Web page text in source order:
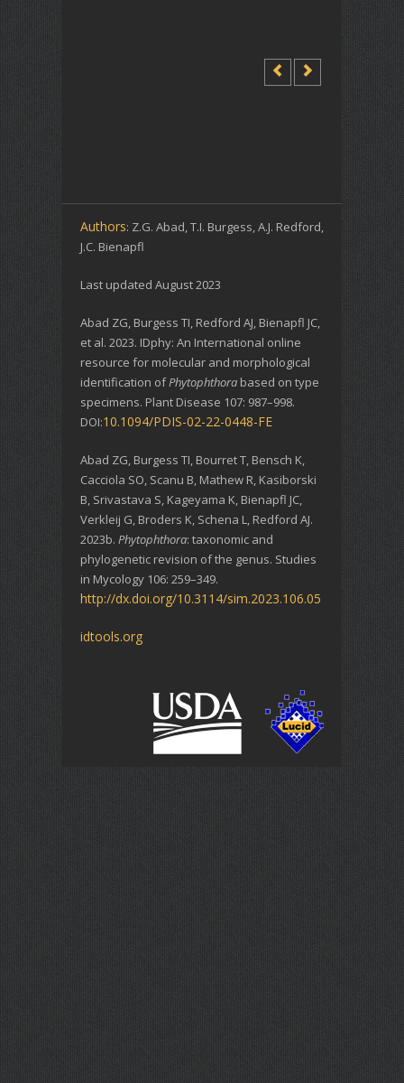
Authors: Z.G. Abad, T.I. Burgess, A.J. Redford,
J.C. Bienapfl
Last updated August 2023
Abad ZG, Burgess TI, Redford AJ, Bienapfl JC,
et al. 2023. IDphy: An International online
resource for molecular and morphological
identification ofPhytophthora based on type
specimens. Plant Disease 107: 987–998.
DOI:10.1094/PDIS-02-22-0448-FE
Abad ZG, Burgess TI, Bourret T, Bensch K,
Cacciola SO, Scanu B, Mathew R, Kasiborski
B, Srivastava S, Kageyama K, Bienapfl JC,
Verkleij G, Broders K, Schena L, Redford AJ.
2023b. Phytophthora: taxonomic and
phylogenetic revision of the genus. Studies
in Mycology 106: 259–349.
http://dx.doi.org/10.3114/sim.2023.106.05
idtools.org